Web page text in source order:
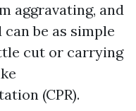
aggravating, and
be as simple
cut or carrying
(CPR).